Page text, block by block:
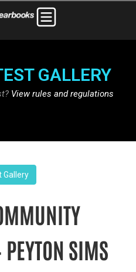
GALLERY
View rules and regulations
Gallery
SIMS